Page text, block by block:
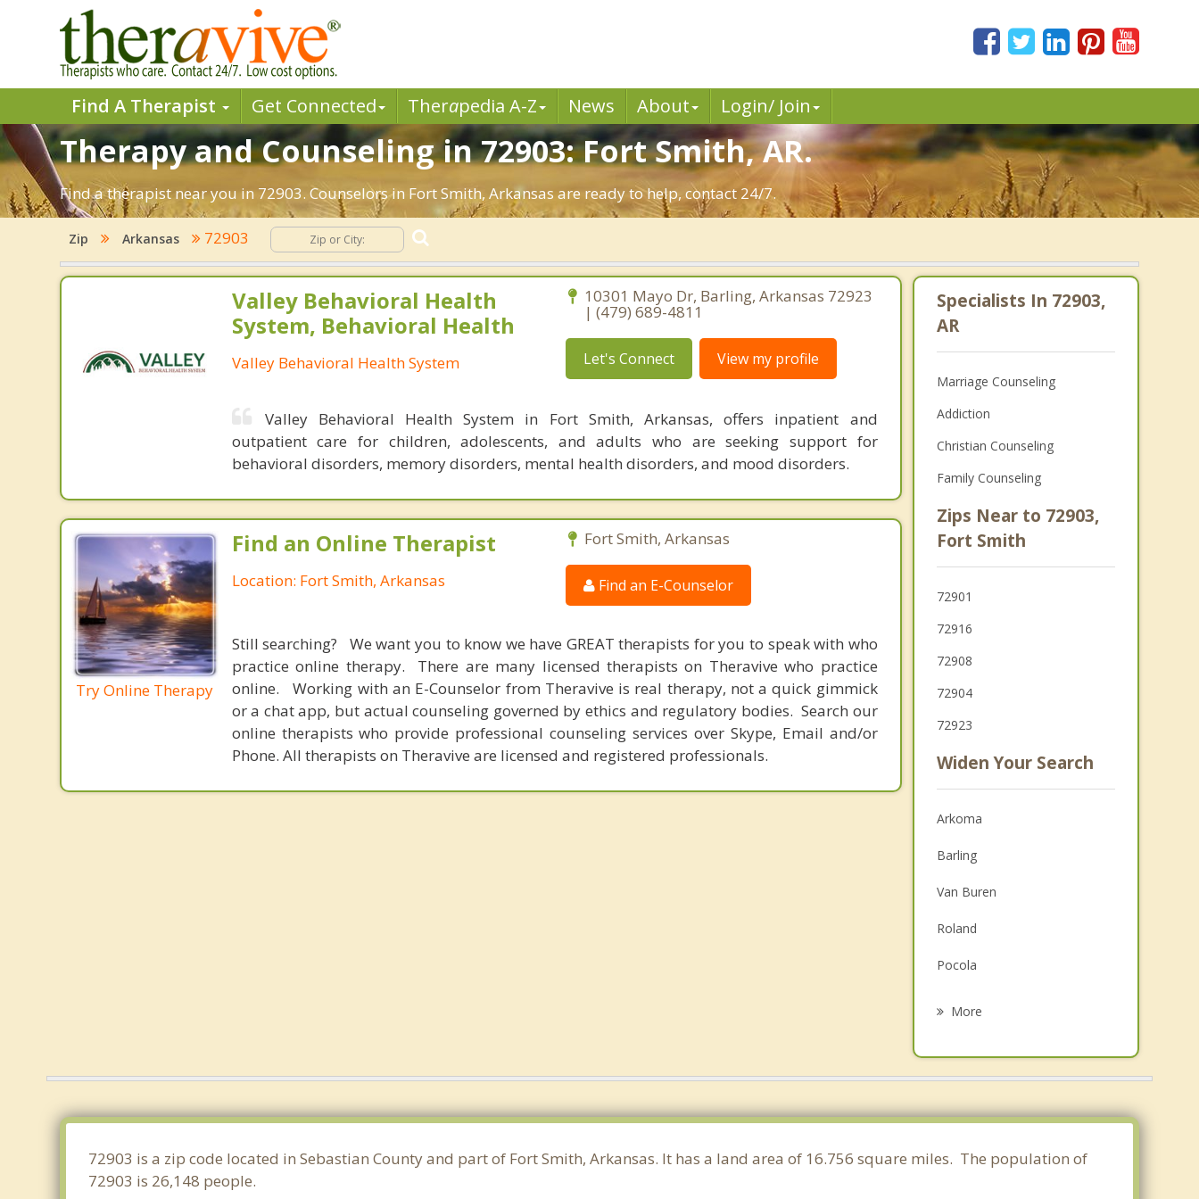
Find A Therapist Get Connected Therapedia A-Z News About Login/ Join
Therapy and Counseling in 72903: Fort Smith, AR.
Find a therapist near you in 72903. Counselors in Fort Smith, Arkansas are ready to help, contact 24/7.
Zip Arkansas 72903
Valley Behavioral Health
System, Behavioral Health
Valley Behavioral Health System
10301 Mayo Dr, Barling, Arkansas 72923
| (479) 689-4811
Let's Connect View my profile
Valley Behavioral Health System in Fort Smith, Arkansas, offers inpatient and
outpatient care for children, adolescents, and adults who are seeking support for
behavioral disorders, memory disorders, mental health disorders, and mood disorders.
Try Online Therapy
Find an Online Therapist
Location: Fort Smith, Arkansas
Fort Smith, Arkansas
Find an E-Counselor
Still searching? We want you to know we have GREAT therapists for you to speak with who
practice online therapy. There are many licensed therapists on Theravive who practice
online. Working with an E-Counselor from Theravive is real therapy, not a quick gimmick
or a chat app, but actual counseling governed by ethics and regulatory bodies. Search our
online therapists who provide professional counseling services over Skype, Email and/or
Phone. All therapists on Theravive are licensed and registered professionals.
Specialists In 72903,
AR
Marriage Counseling
Addiction
Christian Counseling
Family Counseling
Zips Near to 72903,
Fort Smith
72901
72916
72908
72904
72923
Widen Your Search
Arkoma
Barling
Van Buren
Roland
Pocola
Alma
Muldrow
More
72903 is a zip code located in Sebastian County and part of Fort Smith, Arkansas. It has a land area of 16.756 square miles. The population of
72903 is 26,148 people.